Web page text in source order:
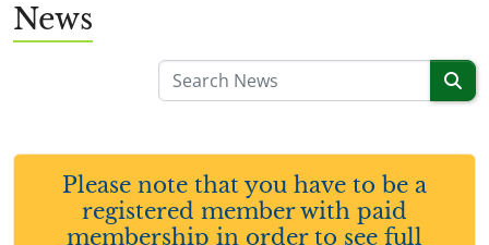
News
Please note that you have to be a
registered member with paid
membership in order to see full